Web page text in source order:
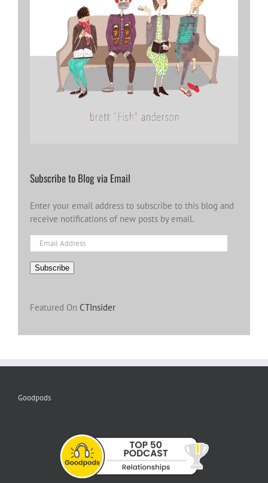
Subscribe to Blog via Email
Enter your email address to subscribe to this blog and
receive notifications of new posts by email.
Email
Address
Subscribe
Featured On CTInsider
Goodpods